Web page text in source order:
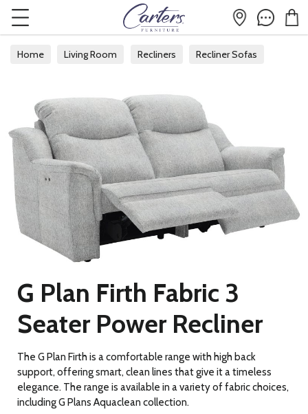
Home Living Room Recliners Recliner Sofas
G Plan Firth Fabric 3
Seater Power Recliner
The G Plan Firth is a comfortable range with high back
support, offering smart, clean lines that give it a timeless
elegance. The range is available in a variety of fabric choices,
including G Plans Aquaclean collection.